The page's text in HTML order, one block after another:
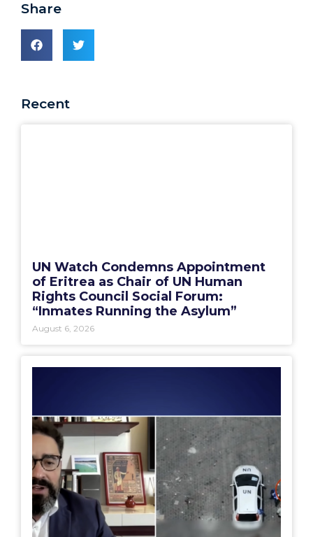
Share
Recent
UN Watch Condemns Appointment
of Eritrea as Chair of UN Human
Rights Council Social Forum:
“Inmates Running the Asylum”
August 6, 2026